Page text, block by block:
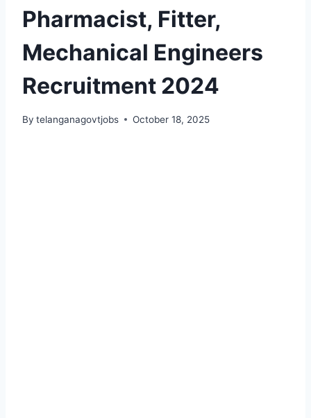
Pharmacist, Fitter,
Mechanical Engineers
Recruitment 2024
By telanganagovtjobs October 18, 2025